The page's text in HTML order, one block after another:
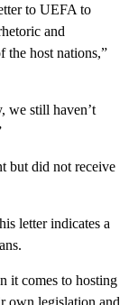
to UEFA to
and
the host nations,”
we still haven’t
but did not receive
letter indicates a
it comes to hosting
own legislation and